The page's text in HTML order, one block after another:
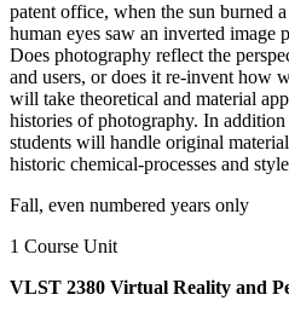
patent office, when the sun burned
human eyes saw an inverted image
Does photography reflect the
and users, or does it re-invent how
will take theoretical and material
histories of photography. In addition
students will handle original
historic chemical-processes and
Fall, even numbered years only
1 Course Unit
VLST 2380 Virtual Reality and